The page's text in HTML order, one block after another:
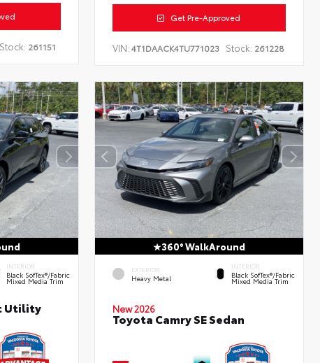
Stock: 261151
Get Pre-Approved
VIN:4T1DAACK4TU771023 Stock: 261228
INTERIOR
Black SofTex®/fabric
Mixed Media Trim
Utility
360° WalkAround
EXTERIOR
Heavy Metal
INTERIOR
Black SofTex®/fabric
Mixed Media Trim
New 2026
Toyota Camry SE Sedan